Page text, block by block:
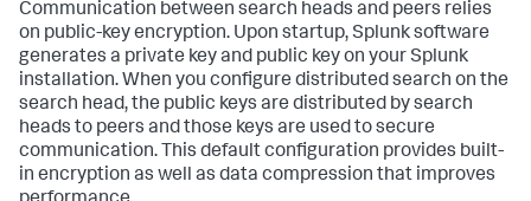
Communication between search heads and peers relies
on public-key encryption. Upon startup, Splunk software
generates a private key and public key on your Splunk
installation. When you configure distributed search on the
search head, the public keys are distributed by search
heads to peers and those keys are used to secure
communication. This default configuration provides built-
in encryption as well as data compression that improves